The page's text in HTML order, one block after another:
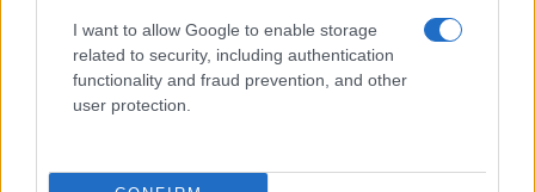
I want to allow Google to enable storage
related to security, including authentication
functionality and fraud prevention, and other
user protection.
To report any errors in the use of confidential material to the editorial
staff@newshub.co.uk : we will promptly remove the
material that infringes the rights of third parties.
Copyright © 2026 | NewHub.co.uk - Published in UK byAdHub Media